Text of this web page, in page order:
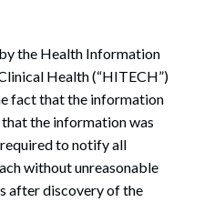
the Health Information
Health (“HITECH”)
fact that the information
the information was
to notify all
without unreasonable
after discovery of the